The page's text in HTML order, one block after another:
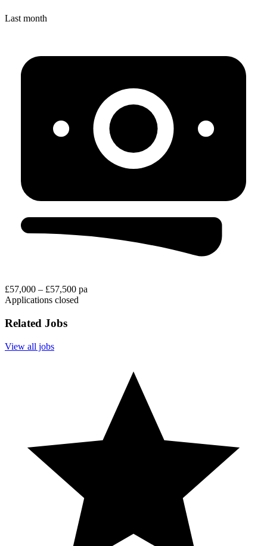
Last month
£57,000 – £57,500 pa
Applications closed
Related Jobs
View all jobs